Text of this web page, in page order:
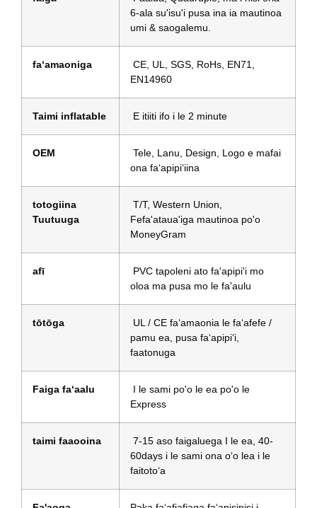
6-ala su'isu'i pusa ina ia mautinoa
umi & saogalemu.
faʻamaoniga
CE, UL, SGS, RoHs, EN71,
EN14960
Taimi inflatable E itiiti ifo i le 2 minute
OEM
Tele, Lanu, Design, Logo e mafai
ona faʻapipiʻiina
totogiina
Tuutuuga
T/T, Western Union,
Fefa'ataua'iga mautinoa po'o
MoneyGram
afī
PVC tapoleni ato fa'apipi'i mo
oloa ma pusa mo le fa'aulu
tōtōga
UL / CE faʻamaonia le faʻafefe /
pamu ea, pusa faʻapipiʻi,
faatonuga
Faiga faʻaalu
I le sami po'o le ea po'o le
Express
taimi faaooina
7-15 aso faigaluega I le ea, 40-
60days i le sami ona oʻo lea i le
faitotoʻa